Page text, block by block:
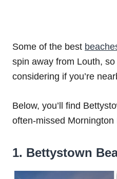
Some of the best
spin away from Louth, so
considering if you’re
Below, you’ll find
often-missed Mornington
1. Bettystown